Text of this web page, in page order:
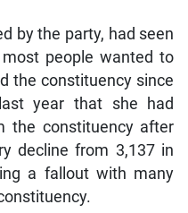
by the party, had seen
people wanted to
the constituency since
year that she had
the constituency after
decline from 3,137 in
a fallout with many